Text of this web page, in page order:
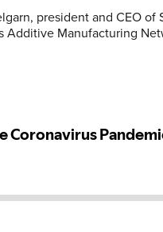
president and CEO of
Additive Manufacturing